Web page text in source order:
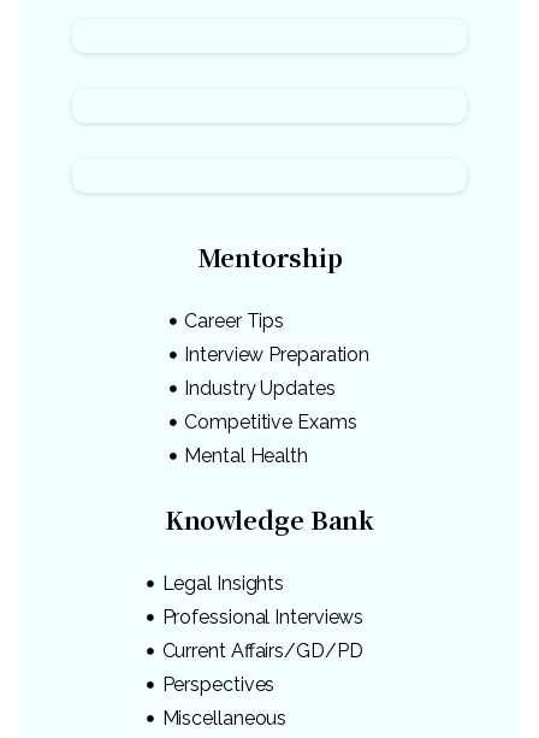
Mentorship
Career Tips
Interview Preparation
Industry Updates
Competitive Exams
Mental Health
Knowledge Bank
Legal Insights
Professional Interviews
Current Affairs/GD/PD
Perspectives
Miscellaneous